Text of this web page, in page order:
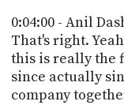
0:04:00 - Anil
That's right.
this is really the
since actually
company